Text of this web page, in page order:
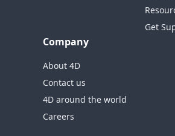
Get
Company
About 4D
Contact us
4D around the world
Careers